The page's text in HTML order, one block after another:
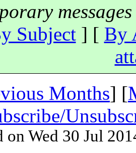
Subject] [ By
Months] [
on Wed 30 Jul